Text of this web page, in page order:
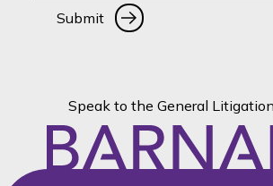
Submit
Speak to
Speak to the General